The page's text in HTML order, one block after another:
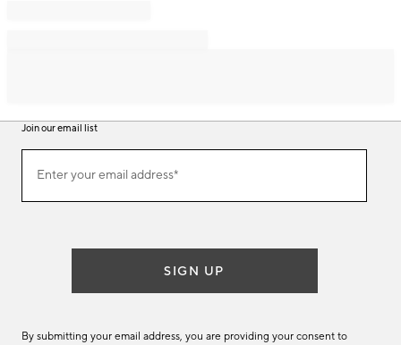
Join our email list
ourEnter your email address*
(required)
SIGN UP
By submitting your email address, you are providing your consent to